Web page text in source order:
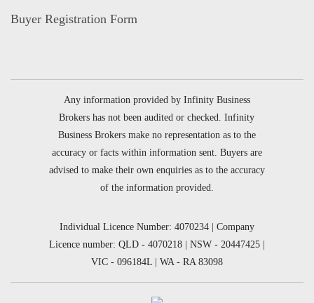
Buyer Registration Form
Any information provided by Infinity Business
Brokers has not been audited or checked. Infinity
Business Brokers make no representation as to the
accuracy or facts within information sent. Buyers are
advised to make their own enquiries as to the accuracy
of the information provided.
Individual Licence Number: 4070234 | Company
Licence number: QLD - 4070218 | NSW - 20447425 |
VIC - 096184L | WA - RA 83098